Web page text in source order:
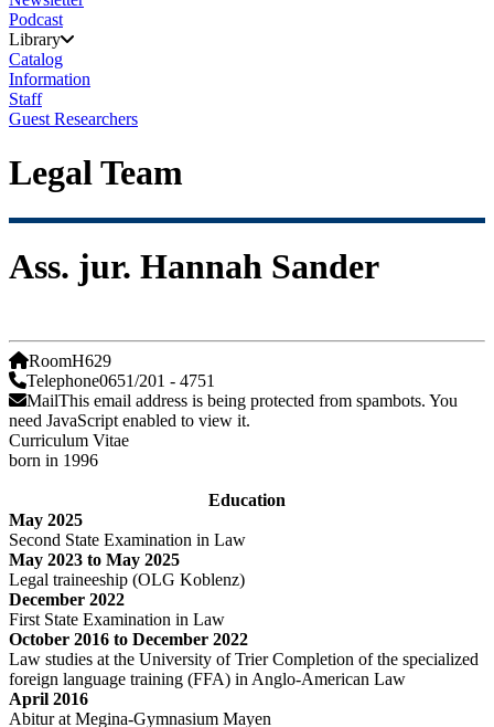
Podcast
Library
Catalog
Information
Staff
Guest Researchers
Legal Team
Ass. jur. Hannah Sander
RoomH629
Telephone0651/201 - 4751
MailThis email address is being protected from spambots. You
need JavaScript enabled to view it.
Curriculum Vitae
born in 1996
Education
May 2025
Second State Examination in Law
May 2023 to May 2025
Legal traineeship (OLG Koblenz)
December 2022
First State Examination in Law
October 2016 to December 2022
Law studies at the University of Trier Completion of the specialized
foreign language training (FFA) in Anglo-American Law
April 2016
Abitur at Megina-Gymnasium Mayen